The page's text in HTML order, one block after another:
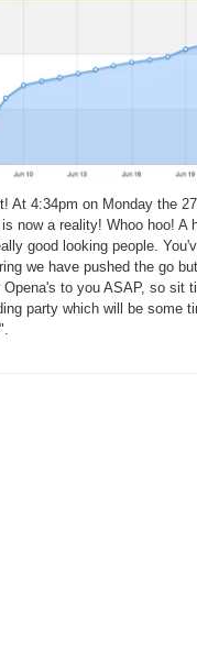
At 4:34pm on Monday the
now a reality! Whoo hoo! A
good looking people.
we have pushed the go
to you ASAP, so sit
party which will be some